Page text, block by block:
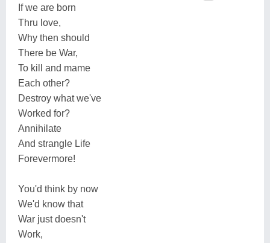
If we are born
Thru love,
Why then should
There be War,
To kill and mame
Each other?
Destroy what we've
Worked for?
Annihilate
And strangle Life
Forevermore!
You'd think by now
We'd know that
War just doesn't
Work,